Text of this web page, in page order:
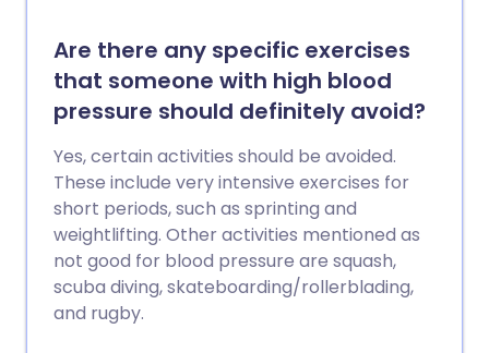
Are there any specific exercises
that someone with high blood
pressure should definitely avoid?
Yes, certain activities should be avoided.
These include very intensive exercises for
short periods, such as sprinting and
weightlifting. Other activities mentioned as
not good for blood pressure are squash,
scuba diving, skateboarding/rollerblading,
and rugby.